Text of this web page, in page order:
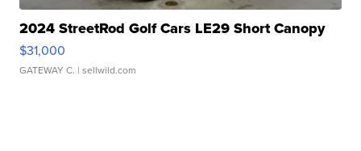
2024 StreetRod Golf Cars LE29 Short Canopy
$31,000
GATEWAY C. | sellwild.com